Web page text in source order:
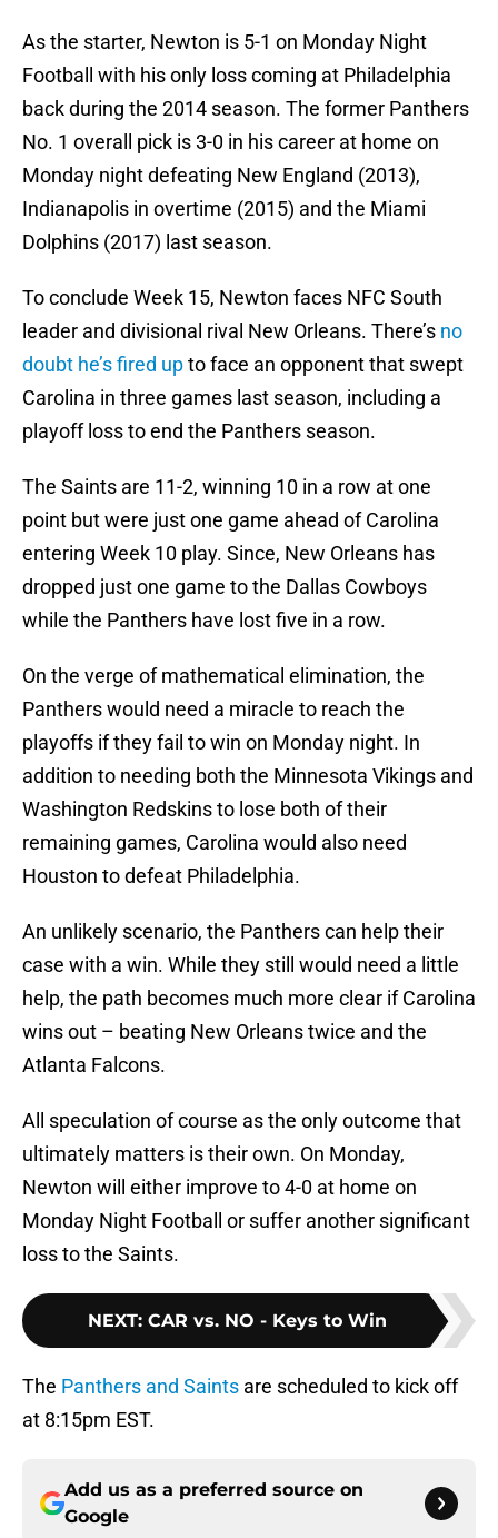
As the starter, Newton is 5-1 on Monday Night
Football with his only loss coming at Philadelphia
back during the 2014 season. The former Panthers
No. 1 overall pick is 3-0 in his career at home on
Monday night defeating New England (2013),
Indianapolis in overtime (2015) and the Miami
Dolphins (2017) last season.
To conclude Week 15, Newton faces NFC South
leader and divisional rival New Orleans. There’s no
doubt he’s fired upto face an opponent that swept
Carolina in three games last season, including a
playoff loss to end the Panthers season.
The Saints are 11-2, winning 10 in a row at one
point but were just one game ahead of Carolina
entering Week 10 play. Since, New Orleans has
dropped just one game to the Dallas Cowboys
while the Panthers have lost five in a row.
On the verge of mathematical elimination, the
Panthers would need a miracle to reach the
playoffs if they fail to win on Monday night. In
addition to needing both the Minnesota Vikings and
Washington Redskins to lose both of their
remaining games, Carolina would also need
Houston to defeat Philadelphia.
An unlikely scenario, the Panthers can help their
case with a win. While they still would need a little
help, the path becomes much more clear if Carolina
wins out – beating New Orleans twice and the
Atlanta Falcons.
All speculation of course as the only outcome that
ultimately matters is their own. On Monday,
Newton will either improve to 4-0 at home on
Monday Night Football or suffer another significant
loss to the Saints.
NEXT: CAR vs. NO - Keys to Win
The Panthers and Saints are scheduled to kick off
at 8:15pm EST.
Add us as a preferred source on
Google